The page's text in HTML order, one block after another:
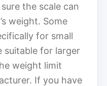
the scale can
weight. Some
for small
suitable for larger
weight limit
If you have